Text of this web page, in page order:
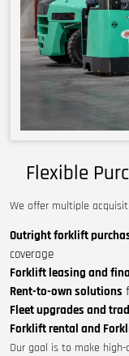
Flexible
We offer multiple
Outright forklift
coverage
Forklift leasing and
Rent-to-own solutions
Fleet upgrades and
Forklift rental and
Our goal is to make